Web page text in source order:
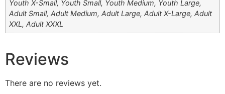
Youth X-Small, Youth Small, Youth Medium, Youth Large,
Adult Small, Adult Medium, Adult Large, Adult X-Large, Adult
XXL, Adult XXXL
Reviews
There are no reviews yet.